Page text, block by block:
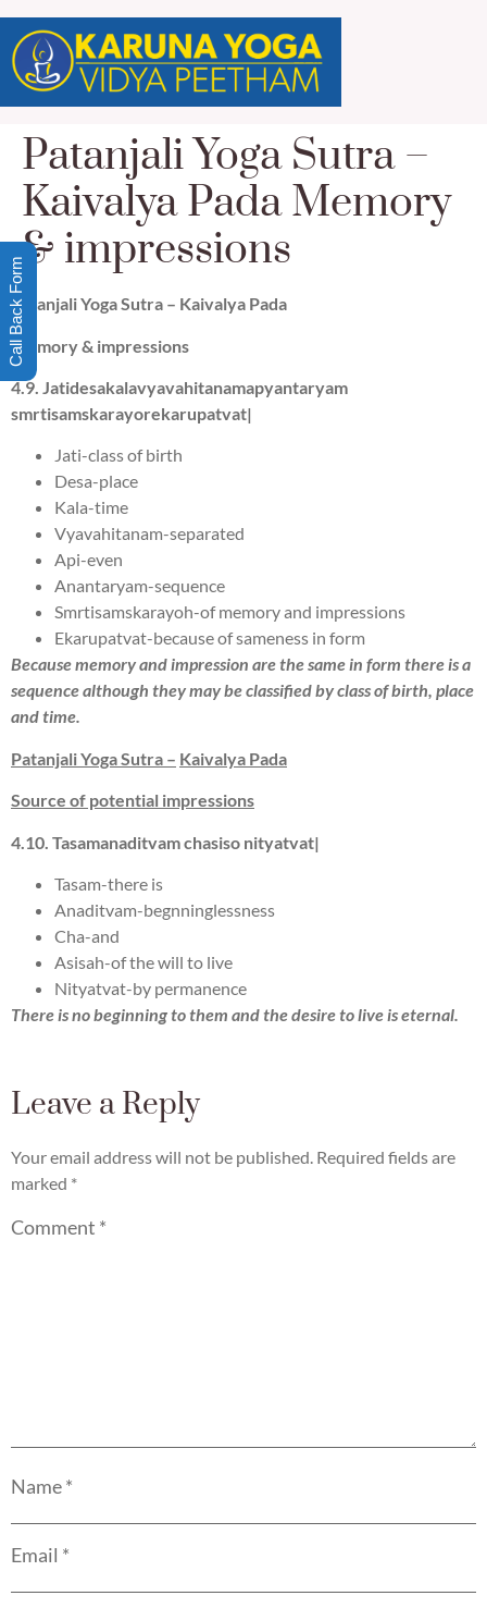
Patanjali Yoga Sutra –
Kaivalya Pada Memory
& impressions
Patanjali Yoga Sutra – Kaivalya Pada
Memory & impressions
4.9. Jatidesakalavyavahitanamapyantaryam
smrtisamskarayorekarupatvat|
Jati-class of birth
Desa-place
Kala-time
Vyavahitanam-separated
Api-even
Anantaryam-sequence
Smrtisamskarayoh-of memory and impressions
Ekarupatvat-because of sameness in form
Because memory and impression are the same in form there is a
sequence although they may be classified by class of birth, place
and time.
Patanjali Yoga Sutra – Kaivalya Pada
Source of potential impressions
4. 10 Tasamanaditvamchasiso nityatvat|
Tasam-there is
Anaditvam-begnninglessness
Cha-and
Asisah-of the will to live
Nityatvat-by permanence
There is no beginning to them and the desire to live is eternal.
Leave a Reply
Your email address will not be published. Required fields are
marked *
Comment *
Name*
Email *
Call Back Form